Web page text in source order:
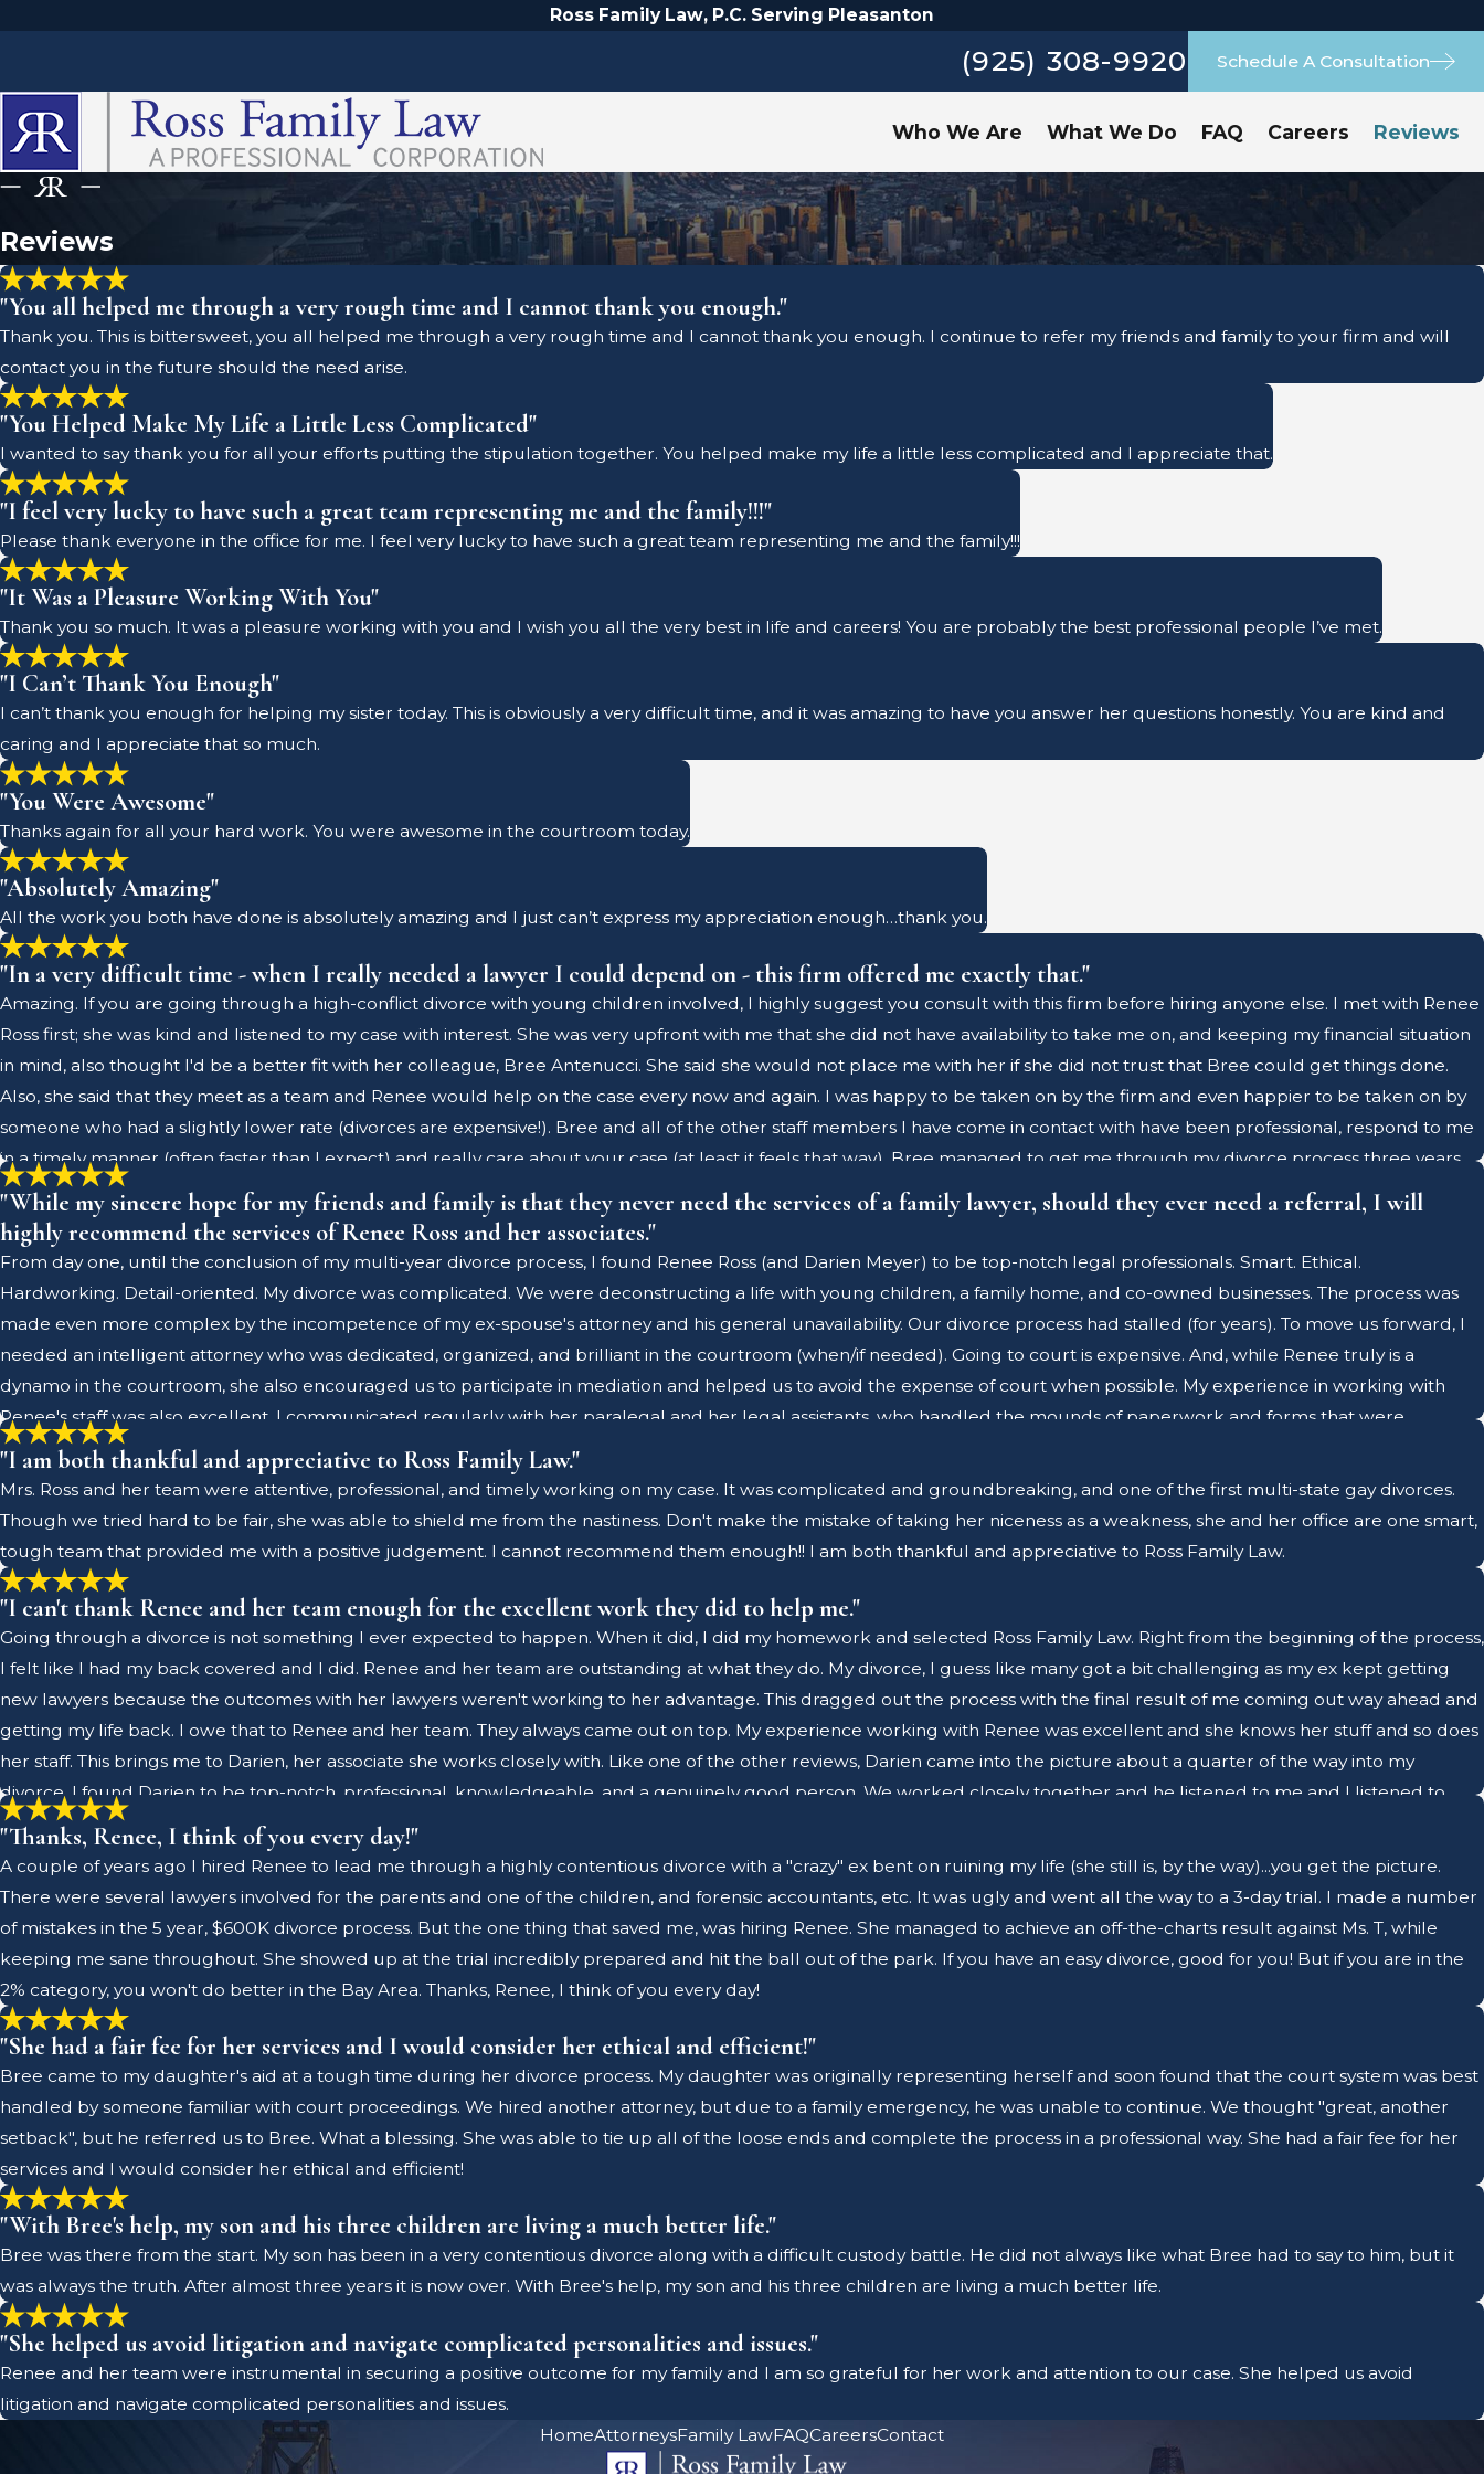
Ross Family Law, P.C. Serving Pleasanton
(925) 308-9920 Schedule A Consultation
Who We Are What We Do FAQ Careers Reviews
Reviews
"You all helped me through a very rough time and I cannot thank you enough."
Thank you. This is bittersweet, you all helped me through a very rough time and I cannot thank you enough. I continue to refer my friends and family to your firm and will
contact you in the future should the need arise.
"You Helped Make My Life a Little Less Complicated"
I wanted to say thank you for all your efforts putting the stipulation together. You helped make my life a little less complicated and I appreciate that.
"I feel very lucky to have such a great team representing me and the family!!!"
Please thank everyone in the office for me. I feel very lucky to have such a great team representing me and the family!!!
"It Was a Pleasure Working With You"
Thank you so much. It was a pleasure working with you and I wish you all the very best in life and careers! You are probably the best professional people I’ve met.
"I Can’t Thank You Enough"
I can’t thank you enough for helping my sister today. This is obviously a very difficult time, and it was amazing to have you answer her questions honestly. You are kind and
caring and I appreciate that so much.
"You Were Awesome"
Thanks again for all your hard work. You were awesome in the courtroom today.
"Absolutely Amazing"
All the work you both have done is absolutely amazing and I just can’t express my appreciation enough…thank you.
"In a very difficult time - when I really needed a lawyer I could depend on - this firm offered me exactly that."
Amazing. If you are going through a high-conflict divorce with young children involved, I highly suggest you consult with this firm before hiring anyone else. I met with Renee
Ross first; she was kind and listened to my case with interest. She was very upfront with me that she did not have availability to take me on, and keeping my financial situation
in mind, also thought I'd be a better fit with her colleague, Bree Antenucci. She said she would not place me with her if she did not trust that Bree could get things done.
Also, she said that they meet as a team and Renee would help on the case every now and again. I was happy to be taken on by the firm and even happier to be taken on by
someone who had a slightly lower rate (divorces are expensive!). Bree and all of the other staff members I have come in contact with have been professional, respond to me
in a timely manner (often faster than I expect) and really care about your case (at least it feels that way). Bree managed to get me through my divorce process three years
ago with many things in place that I feel would not have happened without her. Here we are again, working together three years later, and she is just as knowledgeable
about navigating high-conflict cases in a no-nonsense type of way. The family court system is hard to navigate - and with so much at risk when kids are involved in high-conflict
cases - you get what you pay for! This is not something to skimp on. Yes, they cost more money than most, however, Renee holds an AAML certification - which means she
goes above and beyond in the knowledge of family law as this certification requires extra hours - this is what drew me to her firm. As I stated above, I do not work directly
with her, however, it is my understanding that these colleagues work together, and therefore all of the lawyers in this firm benefit from Renee's knowledge. I could go on for
days about my admiration for this firm. In a very difficult time - when I really needed a lawyer I could depend on - this firm offered me exactly that. I can't recommend Bree
Antenucci enough!
"While my sincere hope for my friends and family is that they never need the services of a family lawyer, should they ever need a referral, I will
highly recommend the services of Renee Ross and her associates."
From day one, until the conclusion of my multi-year divorce process, I found Renee Ross (and Darien Meyer) to be top-notch legal professionals. Smart. Ethical.
Hardworking. Detail-oriented. My divorce was complicated. We were deconstructing a life with young children, a family home, and co-owned businesses. The process was
made even more complex by the incompetence of my ex-spouse's attorney and his general unavailability. Our divorce process had stalled (for years). To move us forward, I
needed an intelligent attorney who was dedicated, organized, and brilliant in the courtroom (when/if needed). Going to court is expensive. And, while Renee truly is a
dynamo in the courtroom, she also encouraged us to participate in mediation and helped us to avoid the expense of court when possible. My experience in working with
Renee's staff was also excellent. I communicated regularly with her paralegal and her legal assistants, who handled the mounds of paperwork and forms that were
required as part of my divorce. I was glad that Renee had such a competent staff to handle these components of the process so that she could focus her legal acumen on
strategically resolving challenging issues and negotiating on my behalf. While my sincere hope for my friends and family is that they never need the services of a family
"I am both thankful and appreciative to Ross Family Law."
Mrs. Ross and her team were attentive, professional, and timely working on my case. It was complicated and groundbreaking, and one of the first multi-state gay divorces.
Though we tried hard to be fair, she was able to shield me from the nastiness. Don't make the mistake of taking her niceness as a weakness, she and her office are one smart,
tough team that provided me with a positive judgement. I cannot recommend them enough!! I am both thankful and appreciative to Ross Family Law.
"I can't thank Renee and her team enough for the excellent work they did to help me."
Going through a divorce is not something I ever expected to happen. When it did, I did my homework and selected Ross Family Law. Right from the beginning of the process,
I felt like I had my back covered and I did. Renee and her team are outstanding at what they do. My divorce, I guess like many got a bit challenging as my ex kept getting
new lawyers because the outcomes with her lawyers weren't working to her advantage. This dragged out the process with the final result of me coming out way ahead and
getting my life back. I owe that to Renee and her team. They always came out on top. My experience working with Renee was excellent and she knows her stuff and so does
her staff. This brings me to Darien, her associate she works closely with. Like one of the other reviews, Darien came into the picture about a quarter of the way into my
divorce. I found Darien to be top-notch, professional, knowledgeable, and a genuinely good person. We worked closely together and he listened to me and I listened to
him. This made our working relationship great and we were able to get documents completed quickly and accurately and get me ready for court appearances and private
judge mediations. Darien, like Renee, are good people and I truly enjoyed working with them. I also want to thank Renee's paralegal Beatrice. She was great to work with
a long and expensive process. If you don't have the best on your side it will always cost more money, time and take a toll on the quality of your life. I can't thank Renee and
"Thanks, Renee, I think of you every day!"
A couple of years ago I hired Renee to lead me through a highly contentious divorce with a "crazy" ex bent on ruining my life (she still is, by the way)...you get the picture.
There were several lawyers involved for the parents and one of the children, and forensic accountants, etc. It was ugly and went all the way to a 3-day trial. I made a number
of mistakes in the 5 year, $600K divorce process. But the one thing that saved me, was hiring Renee. She managed to achieve an off-the-charts result against Ms. T, while
keeping me sane throughout. She showed up at the trial incredibly prepared and hit the ball out of the park. If you have an easy divorce, good for you! But if you are in the
2% category, you won't do better in the Bay Area. Thanks, Renee, I think of you every day!
"She had a fair fee for her services and I would consider her ethical and efficient!"
Bree came to my daughter's aid at a tough time during her divorce process. My daughter was originally representing herself and soon found that the court system was best
handled by someone familiar with court proceedings. We hired another attorney, but due to a family emergency, he was unable to continue. We thought "great, another
setback", but he referred us to Bree. What a blessing. She was able to tie up all of the loose ends and complete the process in a professional way. She had a fair fee for her
services and I would consider her ethical and efficient!
"With Bree's help, my son and his three children are living a much better life."
Bree was there from the start. My son has been in a very contentious divorce along with a difficult custody battle. He did not always like what Bree had to say to him, but it
was always the truth. After almost three years it is now over. With Bree's help, my son and his three children are living a much better life.
"She helped us avoid litigation and navigate complicated personalities and issues."
Renee and her team were instrumental in securing a positive outcome for my family and I am so grateful for her work and attention to our case. She helped us avoid
litigation and navigate complicated personalities and issues.
HomeAttorneysFamily LawFAQCareersContact